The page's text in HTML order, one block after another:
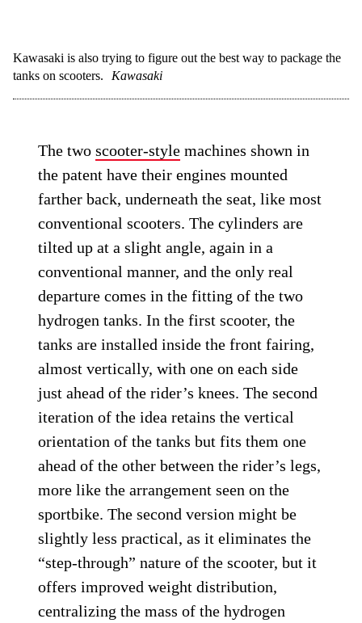
Kawasaki is also trying to figure out the best way to package the
tanks on scooters.
Kawasaki
The twoscooter-stylemachines shown in
the patent have their engines mounted
farther back, underneath the seat, like most
conventional scooters. The cylinders are